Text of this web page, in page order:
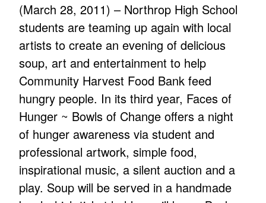
(March 28, 2011) – Northrop High School
students are teaming up again with local
artists to create an evening of delicious
soup, art and entertainment to help
Community Harvest Food Bank feed
hungry people. In its third year, Faces of
Hunger ~ Bowls of Change offers a night
of hunger awareness via student and
professional artwork, simple food,
inspirational music, a silent auction and a
play. Soup will be served in a handmade